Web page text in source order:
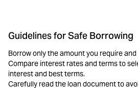
Guidelines for Safe Borrowing
Borrow only the amount you require
Compare interest rates and terms to
interest and best terms.
Carefully read the loan document to